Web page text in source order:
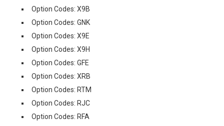
Option Codes: X9B
Option Codes: GNK
Option Codes: X9E
Option Codes: X9H
Option Codes: GFE
Option Codes: XRB
Option Codes: RTM
Option Codes: RJC
Option Codes: RFA